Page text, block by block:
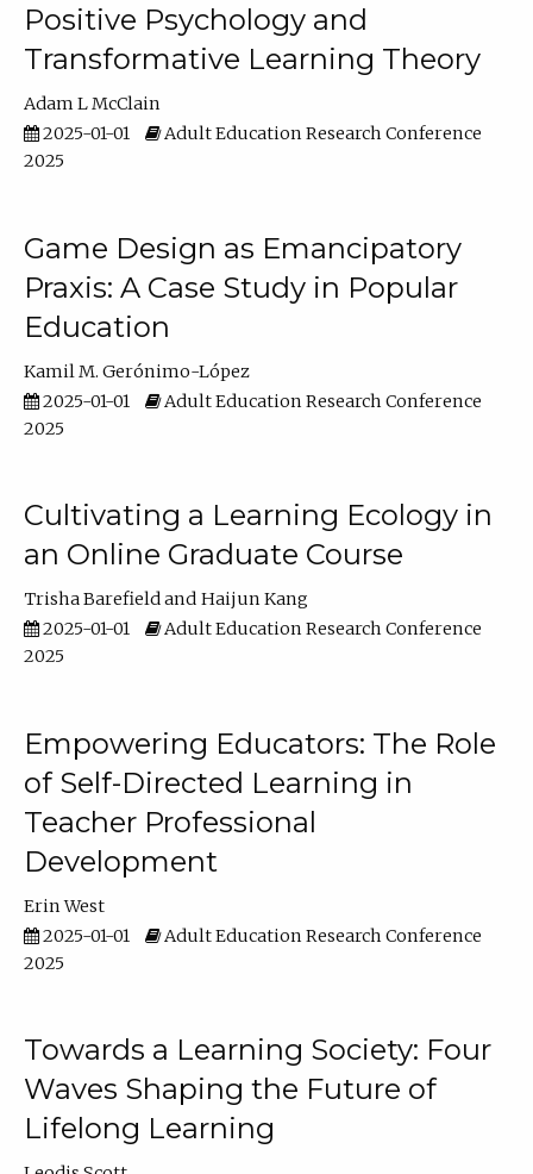
Positive Psychology and
Transformative Learning Theory
Adam L McClain
2025-01-01
Adult Education Research Conference
2025
Game Design as Emancipatory
Praxis: A Case Study in Popular
Education
Kamil M. Gerónimo-López
2025-01-01
Adult Education Research Conference
2025
Cultivating a Learning Ecology in
an Online Graduate Course
Trisha Barefield
Haijun Kang
2025-01-01
Adult Education Research Conference
2025
Empowering Educators: The Role
of Self-Directed Learning in
Teacher Professional
Development
Erin West
2025-01-01
Adult Education Research Conference
2025
Towards a Learning Society: Four
Waves Shaping the Future of
Lifelong Learning